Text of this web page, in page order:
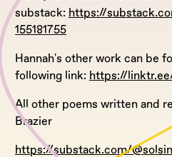
substack: https://
155181755
Hannah's other work can be
following link: https://
All other poems written and
Brazier
https://substack.com/